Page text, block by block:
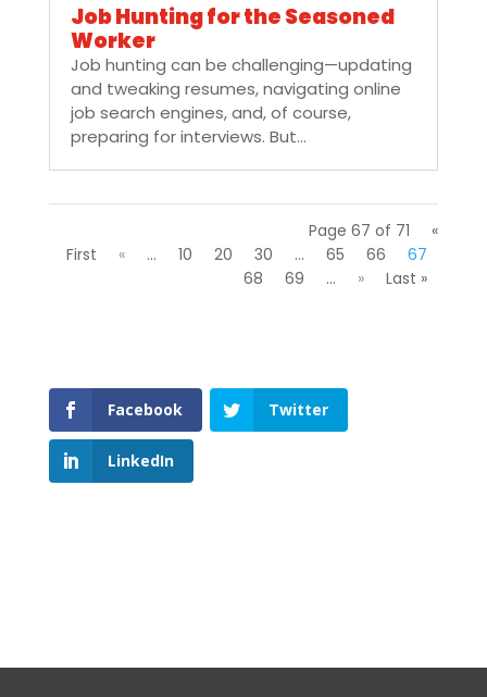
Job Hunting for the Seasoned
Worker
Job hunting can be challenging—updating
and tweaking resumes, navigating online
job search engines, and, of course,
preparing for interviews. But...
Page 67 of 71
«
First
« ... 10 20 30 ... 65 66
67
68
69 ... » Last »
Facebook Twitter
LinkedIn